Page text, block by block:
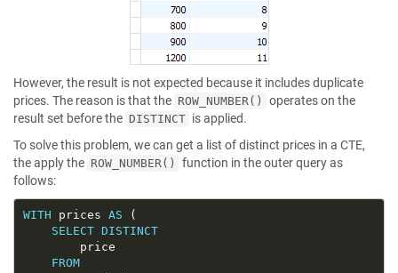
However, the result is not expected because it includes duplicate
prices. The reason is that the ROW_NUMBER()
operates on the
result set before the DISTINCT is applied.
To solve this problem, we can get a list of distinct prices in a CTE,
the apply the ROW_NUMBER()
function in the outer query as
follows:
WITH prices AS
SELECT DISTINCT
FROM